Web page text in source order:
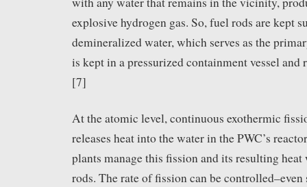
explosive hydrogen gas. So, fuel rods are kept
demineralized water, which serves as the
is kept in a pressurized containment vessel and
[7]
At the atomic level, continuous exothermic
releases heat into the water in the PWC’s
plants manage this fission and its resulting
rods. The rate of fission can be